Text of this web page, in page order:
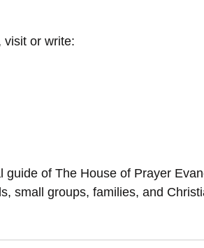
visit or write:
guide of The House of Prayer
small groups, families, and